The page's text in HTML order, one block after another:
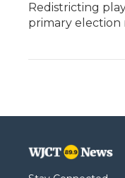
Redistricting
primary election